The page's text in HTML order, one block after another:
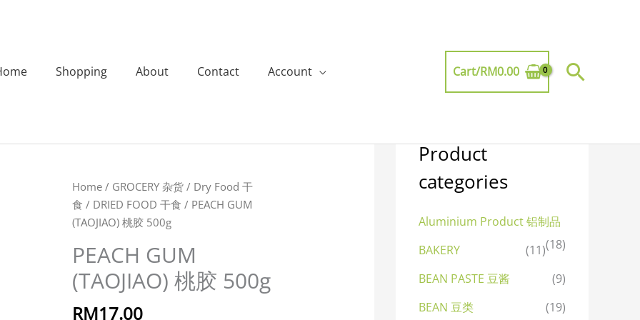
Shopping About Contact Account Cart/RM0.00
Home / GROCERY 杂货 / Dry Food 干
食 / DRIED FOOD 干食 / PEACH GUM
(TAOJIAO) 桃胶 500g
PEACH GUM
(TAOJIAO) 桃胶 500g
RM17.00
PEACH
GUM
(TAOJIAO)
胶
500g
quantity
Product
categories
Aluminium Product 铝制品
(18)
BAKERY
(11)
BEAN PASTE 豆酱
(9)
BEAN 豆类
(19)